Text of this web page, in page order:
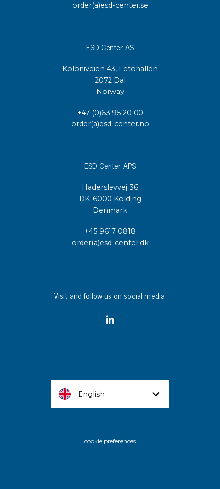
order(a)esd-center.se
ESD Center AS
Koloniveien 43, Letohallen
2072 Dal
Norway
+47 (0)63 95 20 00
order(a)esd-center.no
ESD Center APS
Haderslevvej 36
DK-6000 Kolding
Denmark
+45 9617 0818
order(a)esd-center.dk
Visit and follow us on social media!
English
cookie preferences